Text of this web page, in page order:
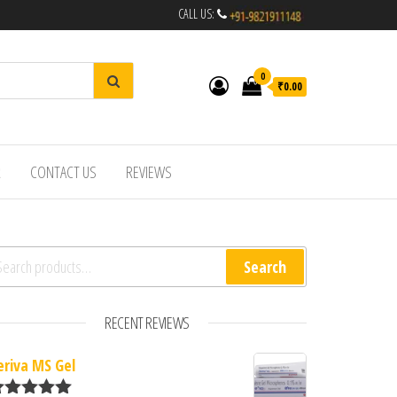
CALL US:
0
₹0.00
CONTACT US REVIEWS
for: Search
RECENT REVIEWS
MS Gel